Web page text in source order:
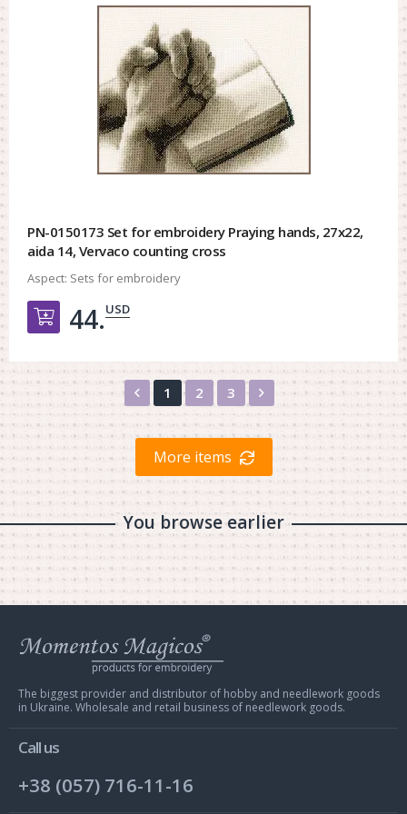
PN-0150173 Set for embroidery Praying hands, 27x22,
aida 14, Vervaco counting cross
Aspect: Sets for embroidery
Добавить в корзину
44.USD
Назад
1 2 3 Вперед
More items
You browse earlier
Web
store
Mit
The biggest provider and distributor of hobby and needlework goods
in Ukraine. Wholesale and retail business of needlework goods.
Call us
+38 (057) 716-11-16